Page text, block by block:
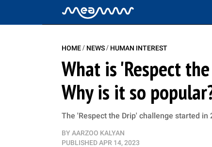
HOME/ NEWS/ HUMAN INTEREST
What is 'Respect
Why is it so
The 'Respect the Drip' challenge started
BY AARZOO KALYAN
PUBLISHEDAPR 14, 2023